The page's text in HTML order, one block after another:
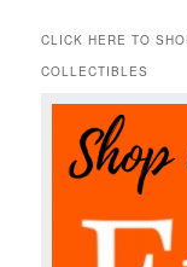
r
h
CLICK HERE TO
COLLECTIBLES